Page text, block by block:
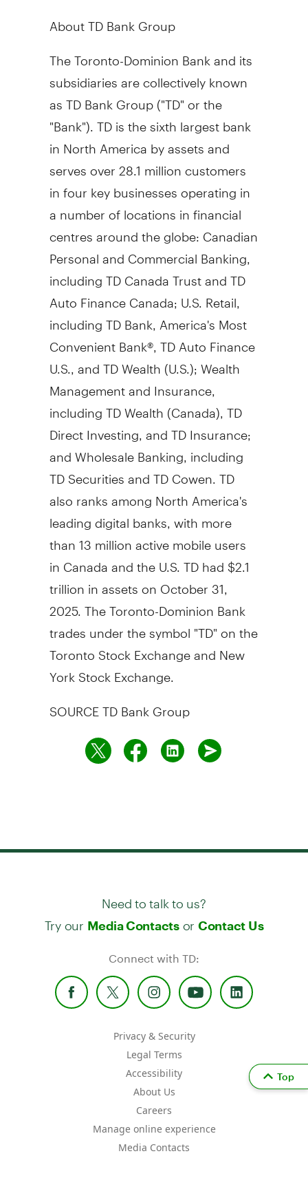
About TD Bank Group
The Toronto-Dominion Bank and its
subsidiaries are collectively known
as TD Bank Group ("TD" or the
"Bank"). TD is the sixth largest bank
inNorth Americaby assets and
serves over 28.1 million customers
in four key businesses operating in
a number of locations in financial
centres around the globe: Canadian
Personal and Commercial Banking,
including TD Canada Trust and TD
Auto Finance Canada; U.S. Retail,
including TD Bank, America's Most
Convenient Bank®, TD Auto Finance
U.S., and TD Wealth (U.S.); Wealth
Management and Insurance,
including TD Wealth (Canada), TD
Direct Investing, and TD Insurance;
and Wholesale Banking, including
TD Securities and TD Cowen. TD
also ranks amongNorth America's
leading digital banks, with more
than 13 million active mobile users
inCanadaand the U.S. TD had$2.1
trillionin assets onOctober 31,
2025. The Toronto-Dominion Bank
trades under the symbol "TD" on the
Toronto Stock Exchange and New
York Stock Exchange.
SOURCE TD Bank Group
Need to talk to us?
Try our Media Contactsor Contact Us
Connect with TD:
Privacy & Security
Legal Terms
Accessibility
About Us
Careers
Manage online experience
Media Contacts
Top